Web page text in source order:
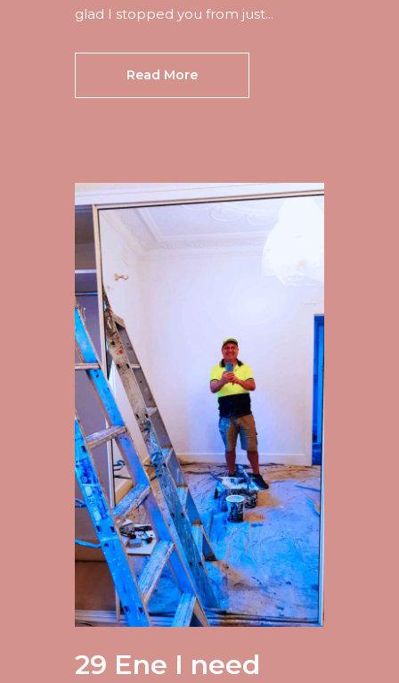
glad I stopped you from just...
Read More
29 Ene I need